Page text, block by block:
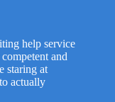
help service
and
staring at
actually